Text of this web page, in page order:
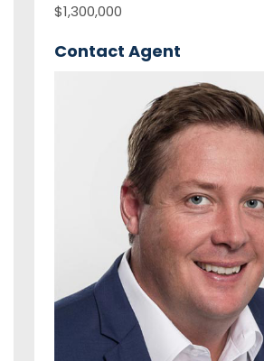
$1,300,000
Contact Agent